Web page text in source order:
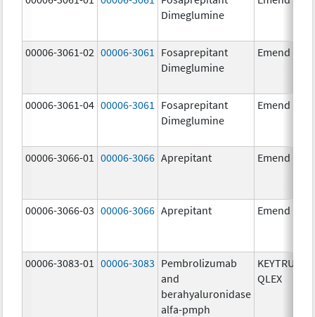
Dimeglumine
00006-3061-02 00006-3061
Fosaprepitant
Dimeglumine
Emend
00006-3061-04 00006-3061
Fosaprepitant
Dimeglumine
Emend
00006-3066-01 00006-3066 Aprepitant Emend
00006-3066-03 00006-3066 Aprepitant Emend
00006-3083-01 00006-3083 Pembrolizumab
and
berahyaluronidase
alfa-pmph
KEYTRUDA
QLEX